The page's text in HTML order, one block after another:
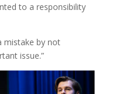
to a responsibility
mistake by not
issue.”